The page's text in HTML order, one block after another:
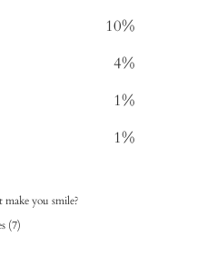
10%
4%
1%
1%
you smile?
(7)